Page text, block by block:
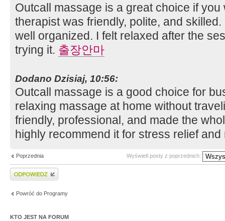
Outcall massage is a great choice if
therapist was friendly, polite, and
well organized. I felt relaxed after the
trying it. 출장안마
Dodano Dzisiaj, 10:56:
Outcall massage is a good choice for
relaxing massage at home without
friendly, professional, and made the
highly recommend it for stress relief
Poprzednia Wyświetl posty z poprzednich:
Wyślij odpowiedź
Powróć do Programy
KTO JEST NA FORUM